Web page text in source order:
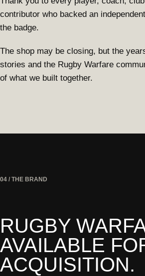
contributor who backed an
the badge.
The shop may be closing, but the
stories and the Rugby Warfare
of what we built together.
04 / THE BRAND
RUGBY
AVAILABLE
ACQUISITION.